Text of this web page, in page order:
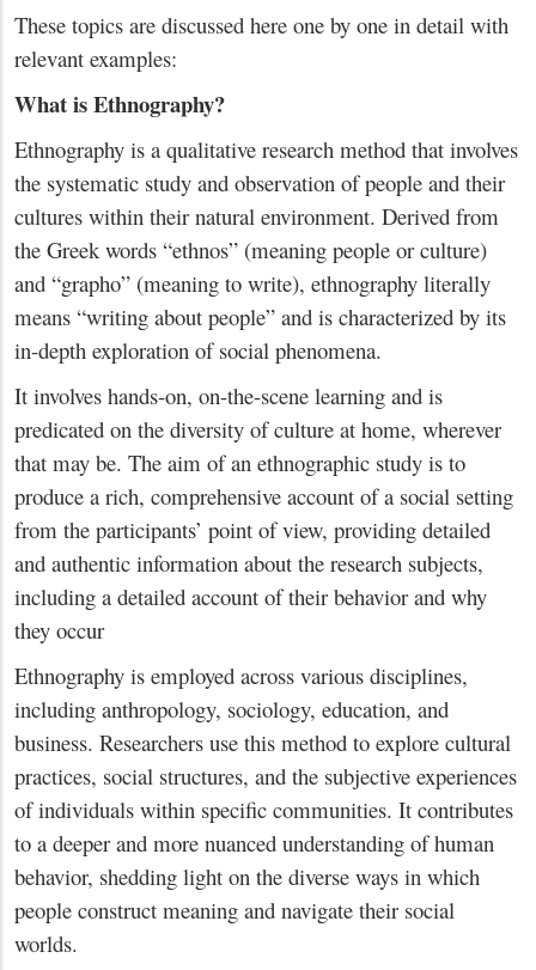
These topics are discussed here one by one in detail with
relevant examples:
What is Ethnography?
Ethnography is a qualitative research method that involves
the systematic study and observation of people and their
cultures within their natural environment. Derived from
the Greek words “ethnos” (meaning people or culture)
and “grapho” (meaning to write), ethnography literally
means “writing about people” and is characterized by its
in-depth exploration of social phenomena.
It involves hands-on, on-the-scene learning and is
predicated on the diversity of culture at home, wherever
that may be. The aim of an ethnographic study is to
produce a rich, comprehensive account of a social setting
from the participants’ point of view, providing detailed
and authentic information about the research subjects,
including a detailed account of their behavior and why
they occur
Ethnography is employed across various disciplines,
including anthropology, sociology, education, and
business. Researchers use this method to explore cultural
practices, social structures, and the subjective experiences
of individuals within specific communities. It contributes
to a deeper and more nuanced understanding of human
behavior, shedding light on the diverse ways in which
people construct meaning and navigate their social
worlds.